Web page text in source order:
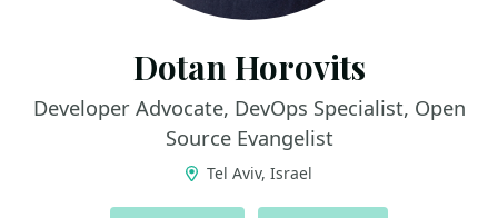
Dotan Horovits
Developer Advocate, DevOps Specialist, Open
Source Evangelist
Tel Aviv, Israel